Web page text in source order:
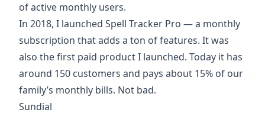
of active monthly users.
In 2018, I launched Spell Tracker Pro — a monthly
subscription that adds a ton of features. It was
also the first paid product I launched. Today it has
around 150 customers and pays about 15% of our
family’s monthly bills. Not bad.
Sundial